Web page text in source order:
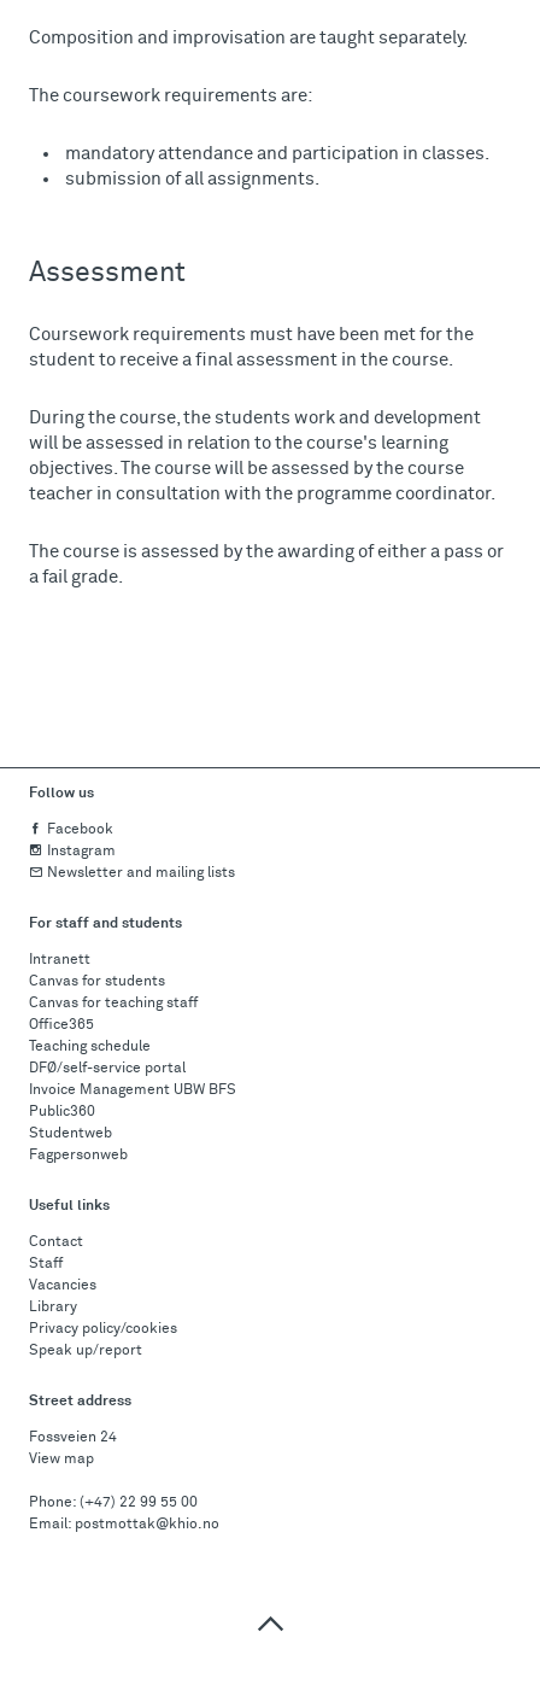
Composition and improvisation are taught separately.
The coursework requirements are:
mandatory attendance and participation in classes.
submission of all assignments.
Assessment
Coursework requirements must have been met for the
student to receive a final assessment in the course.
During the course, the students work and development
will be assessed in relation to the course's learning
objectives. The course will be assessed by the course
teacher in consultation with the programme coordinator.
The course is assessed by the awarding of either a pass or
a fail grade.
Follow us
Facebook
Instagram
Newsletter and mailing lists
For staff and students
Intranett
Canvas for students
Canvas for teaching staff
Office365
Teaching schedule
DFØ/self-service portal
Invoice Management UBW BFS
Public360
Studentweb
Fagpersonweb
Useful links
Contact
Staff
Vacancies
Library
Privacy policy/cookies
Speak up/report
Street address
Fossveien 24
View map
Phone: (+47) 22 99 55 00
Email: postmottak@khio.no